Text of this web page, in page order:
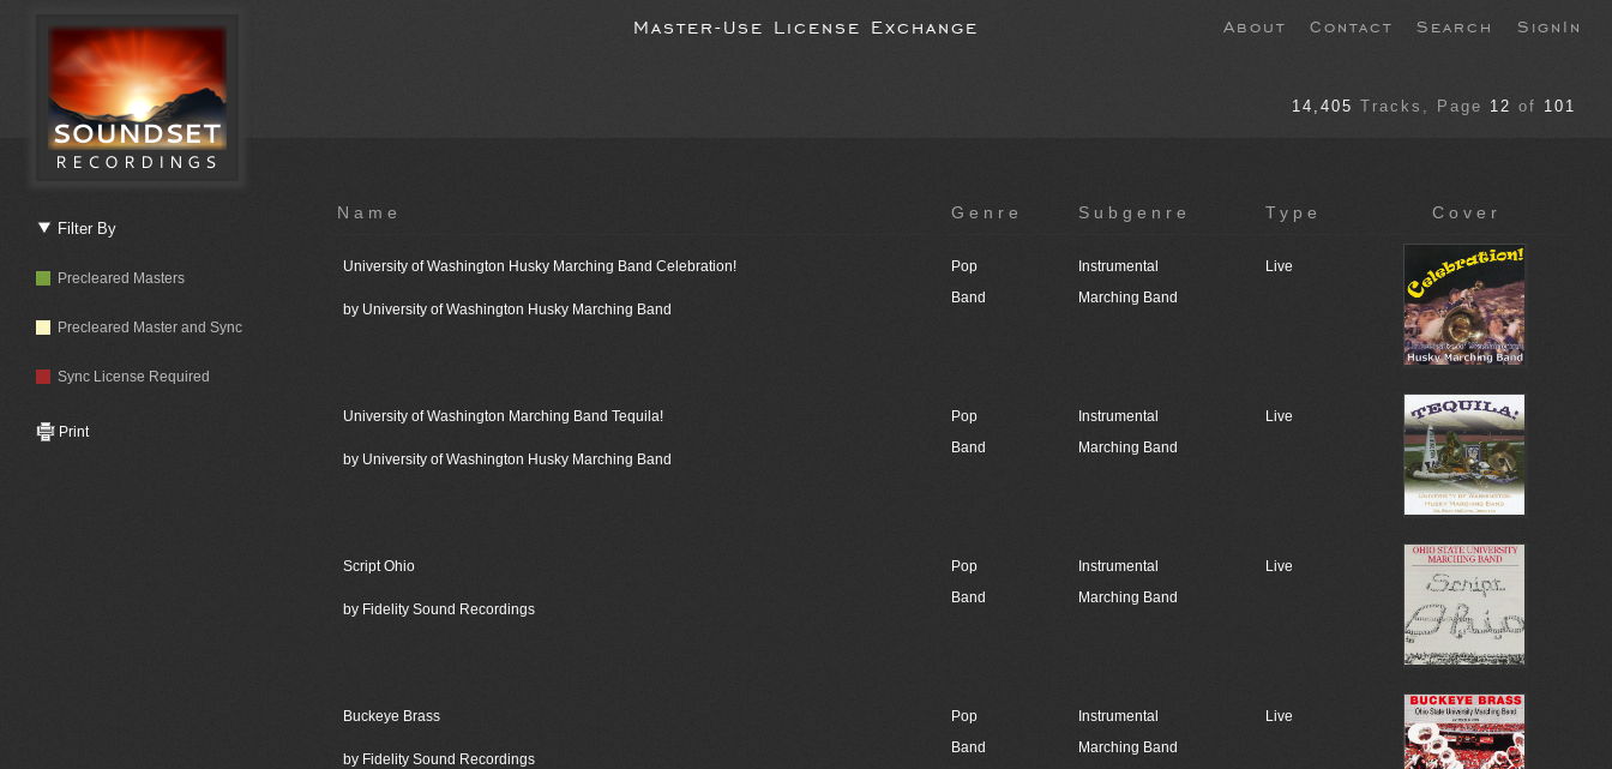
Master-Use License Exchange About Contact Search SignIn
14,405 Tracks , Page 12 of 101
Name Genre Subgenre Type Cover
University of Washington Husky Marching Band Celebration!
by University of Washington Husky Marching Band
Pop
Band
Instrumental
Marching Band
Live
University of Washington Marching Band Tequila!
by University of Washington Husky Marching Band
Pop
Band
Instrumental
Marching Band
Live
Script Ohio
by Fidelity Sound Recordings
Pop
Band
Instrumental
Marching Band
Live
Buckeye Brass
by Fidelity Sound Recordings
Pop
Band
Instrumental
Marching Band
Live
Filter By
Precleared Masters
Precleared Master and Sync
Sync License Required
Print